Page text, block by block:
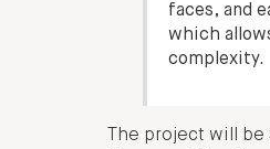
faces, and
which
complexity.
The project will